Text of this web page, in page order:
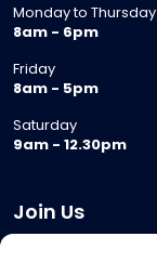
Monday to Thursday
8am - 6pm
Friday
8am - 5pm
Saturday
9am - 12.30pm
Join Us